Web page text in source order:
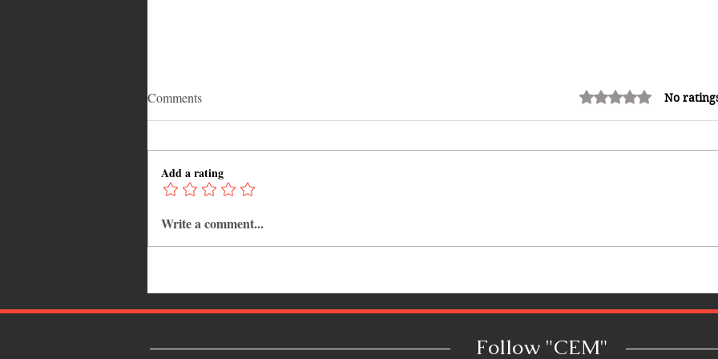
Why Jamaica Is the Ultimate
Caribbean Destination for Food,
Luxury Resorts, Boutique
Comments Rated 0 out of 5 stars.
No
Add a rating
Write a comment...
Follow "CEM"